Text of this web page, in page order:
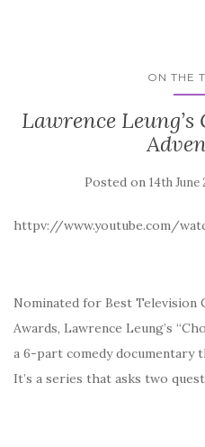
ON THE
Lawrence
Posted on 14th June
httpv://www.youtube.com/
Nominated for Best Television
Awards, Lawrence Leung’s
a 6-part comedy documentary
It’s a series that asks two